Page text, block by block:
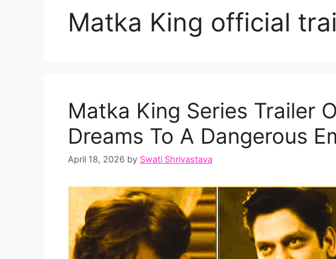
Matka King official
Matka King Series Trailer
Dreams To A Dangerous
April 18, 2026 by Swati Shrivastava